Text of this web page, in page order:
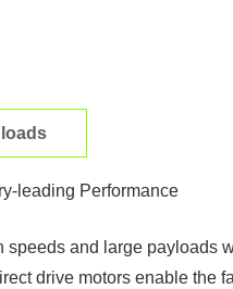
leading Performance
and large payloads
drive motors enable the